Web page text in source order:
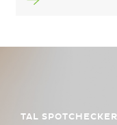
TAL SPOTCHECKER